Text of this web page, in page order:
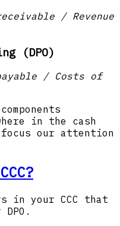
/ Revenue
(DPO)
/ Costs of
in the cash
focus our attention
in your CCC that